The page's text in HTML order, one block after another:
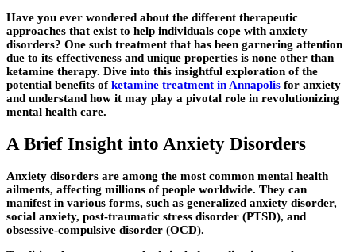
Have you ever wondered about the different therapeutic
approaches that exist to help individuals cope with anxiety
disorders? One such treatment that has been garnering attention
due to its effectiveness and unique properties is none other than
ketamine therapy. Dive into this insightful exploration of the
potential benefits ofketamine treatment in Annapolis for anxiety
and understand how it may play a pivotal role in revolutionizing
mental health care.
A Brief Insight into Anxiety Disorders
Anxiety disorders are among the most common mental health
ailments, affecting millions of people worldwide. They can
manifest in various forms, such as generalized anxiety disorder,
social anxiety, post-traumatic stress disorder (PTSD), and
obsessive-compulsive disorder (OCD).